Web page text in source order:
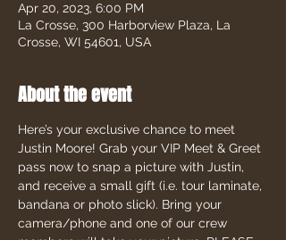
Apr 20, 2023, 6:00 PM
La Crosse, 300 Harborview Plaza, La
Crosse, WI 54601, USA
About the event
Here’s your exclusive chance to meet
Justin Moore! Grab your VIP Meet & Greet
pass now to snap a picture with Justin,
and receive a small gift (i.e. tour laminate,
bandana or photo slick). Bring your
camera/phone and one of our crew